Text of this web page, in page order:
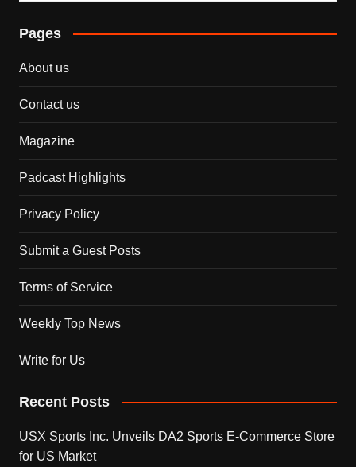
Pages
About us
Contact us
Magazine
Padcast Highlights
Privacy Policy
Submit a Guest Posts
Terms of Service
Weekly Top News
Write for Us
Recent Posts
USX Sports Inc. Unveils DA2 Sports E-Commerce Store
for US Market